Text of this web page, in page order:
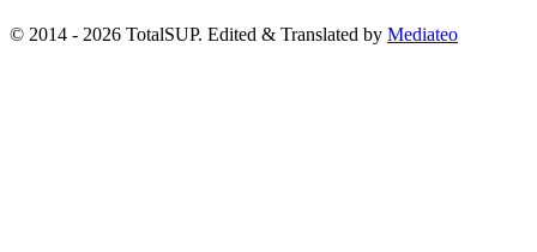
© 2014 - 2026 TotalSUP. Edited & Translated by Mediateo